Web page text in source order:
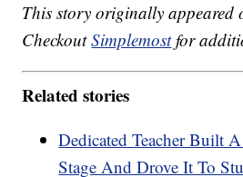
This story originally appeared
CheckoutSimplemostfor
Related stories
Dedicated Teacher Built
Stage And Drove It To